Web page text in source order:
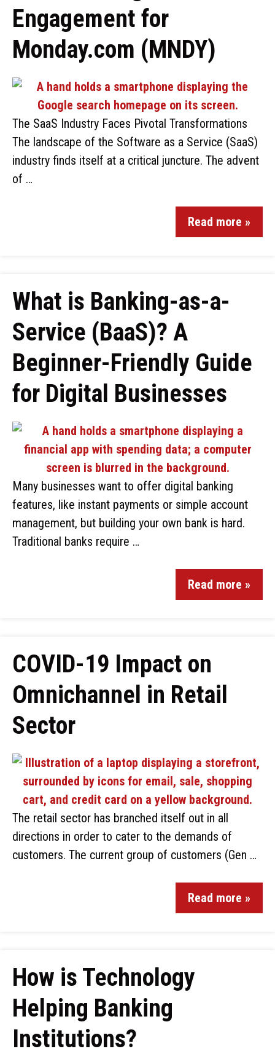
Engagement for
Monday.com (MNDY)
The SaaS Industry Faces Pivotal Transformations
The landscape of the Software as a Service (SaaS)
industry finds itself at a critical juncture. The advent
of …
Read more »
What is Banking-as-a-
Service (BaaS)? A
Beginner-Friendly Guide
for Digital Businesses
Many businesses want to offer digital banking
features, like instant payments or simple account
management, but building your own bank is hard.
Traditional banks require …
Read more »
COVID-19 Impact on
Omnichannel in Retail
Sector
The retail sector has branched itself out in all
directions in order to cater to the demands of
customers. The current group of customers (Gen …
Read more »
How is Technology
Helping Banking
Institutions?